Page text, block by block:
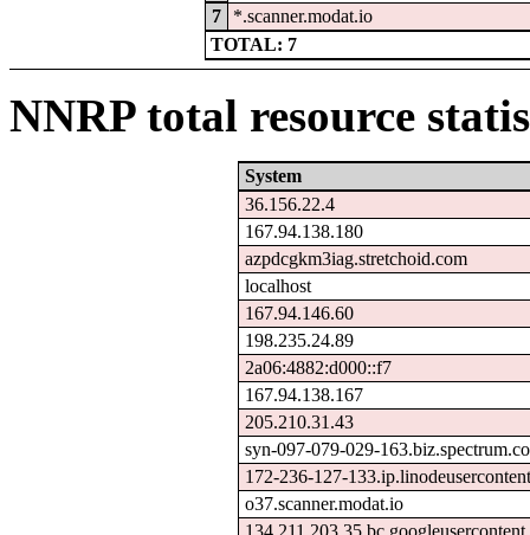
7
*.scanner.modat.io
TOTAL: 7
NNRP total resource
System
36.156.22.4
167.94.138.180
azpdcgkm3iag.stretchoid.com
localhost
167.94.146.60
198.235.24.89
2a06:4882:d000::f7
167.94.138.167
205.210.31.43
syn-097-079-029-
172-236-127-
o37.scanner.modat.io